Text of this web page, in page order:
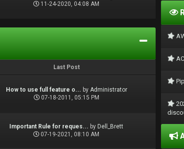
11-24-2020, 04:08 AM
Last Post
How to use full feature o... by Administrator
07-18-2011, 05:15 PM
Important Rule for reques... by Dell_Brett
07-19-2021, 08:10 AM